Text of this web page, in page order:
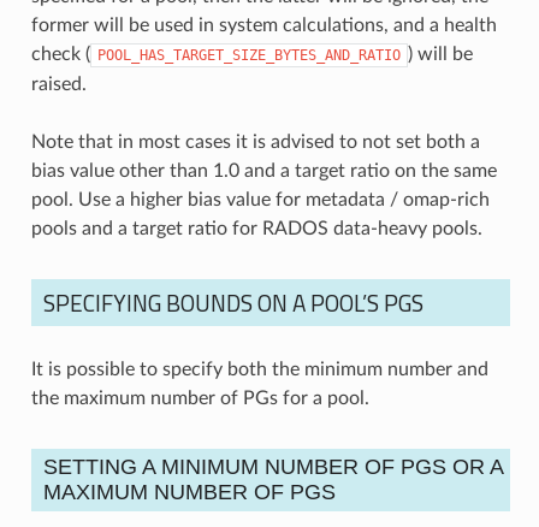
former will be used in system calculations, and a health
check ( POOL_HAS_TARGET_SIZE_BYTES_AND_RATIO ) will be
raised.
Note that in most cases it is advised to not set both a
bias value other than 1.0 and a target ratio on the same
pool. Use a higher bias value for metadata / omap-rich
pools and a target ratio for RADOS data-heavy pools.
SPECIFYING BOUNDS ON A POOL’S PGS
It is possible to specify both the minimum number and
the maximum number of PGs for a pool.
SETTING A MINIMUM NUMBER OF PGS OR A
MAXIMUM NUMBER OF PGS